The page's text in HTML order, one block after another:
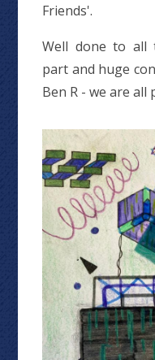
Friends'.
Well done to all
part and huge
Ben R - we are all